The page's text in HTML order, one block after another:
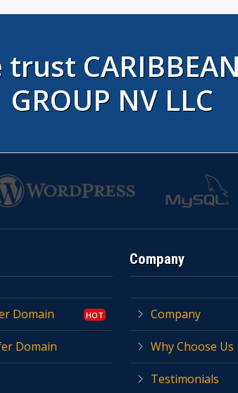
GROUP NV LLC
Domain
Domain
Company
Company
Why Choose Us
Testimonials